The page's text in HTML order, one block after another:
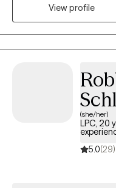
Positive Psychology, and
goal-oriented strategies
strengths and create
allowing you to see progress
meeting you where you
self-esteem challenges,
issues, I’ll be here to
When you’re ready, I’m
path to a healthier, more
View profile
(she/her)
LPC, 20
5.0(29)